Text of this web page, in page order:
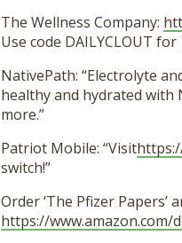
The Wellness Company:
Use code DAILYCLOUT for
NativePath: “Electrolyte
healthy and hydrated with
more.”
Patriot Mobile: “Visit
switch!”
Order ‘The Pfizer
https://www.amazon.com/